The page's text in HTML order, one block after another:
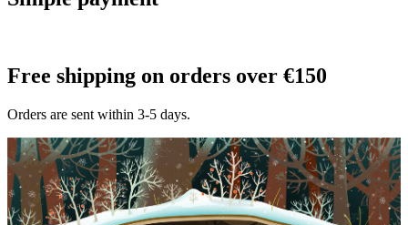
Free shipping on orders over €150
Orders are sent within 3-5 days.